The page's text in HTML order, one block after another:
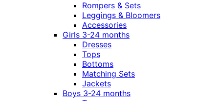
Rompers & Sets
Leggings & Bloomers
Accessories
Girls 3-24 months
Dresses
Tops
Bottoms
Matching Sets
Jackets
Boys 3-24 months